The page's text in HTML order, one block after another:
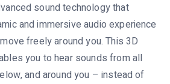
sound technology that
and immersive audio experience
freely around you. This 3D
you to hear sounds from all
and around you – instead of